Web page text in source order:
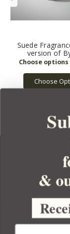
Suede
version of
Choose
&